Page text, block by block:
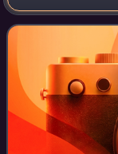
Born in Canada
Canadian father,